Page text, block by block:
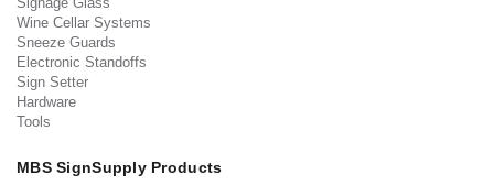
Wine Cellar Systems
Sneeze Guards
Electronic Standoffs
Sign Setter
Hardware
Tools
MBS SignSupply Products